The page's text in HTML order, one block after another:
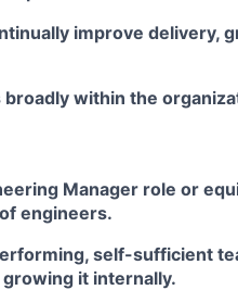
improve delivery,
within the
Manager role or
engineers.
self-sufficient
it internally.